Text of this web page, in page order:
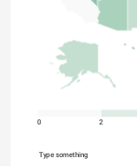
0 2
Type something